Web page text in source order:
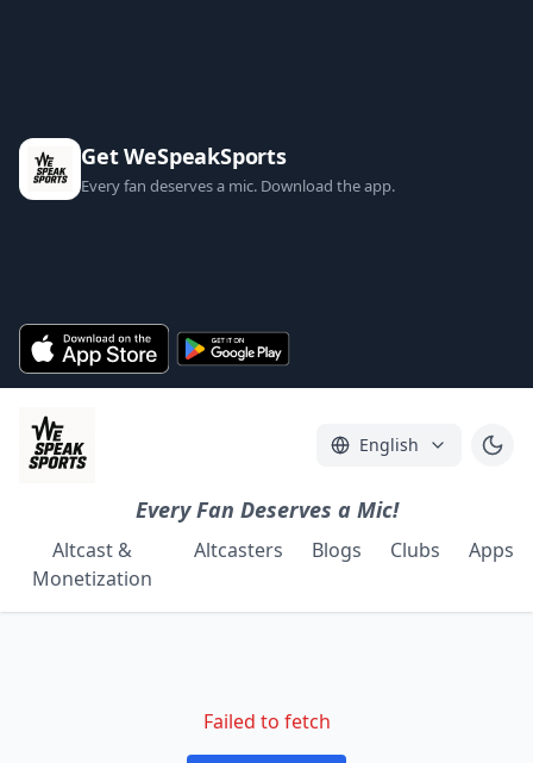
Get WeSpeakSports
Every fan deserves a mic. Download the app.
English
Every Fan Deserves a Mic!
Altcast &
Monetization
Altcasters Blogs Clubs Apps
Failed to fetch